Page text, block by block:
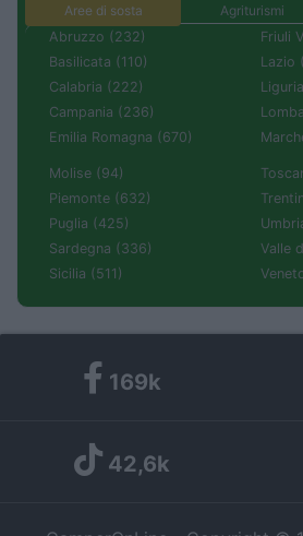
Aree di sosta Agriturismi
Abruzzo (232)
Basilicata (110)
Calabria (222)
Campania (236)
Emilia Romagna (670)
Friuli
Lazio
Molise (94)
Piemonte (632)
Puglia (425)
Sardegna (336)
Sicilia (511)
Valle
169k
42,6k